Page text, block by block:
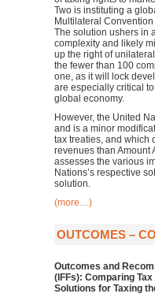
Two is instituting a
Multilateral
The solution ushers in
complexity and likely
up the right of
the fewer than 100
one, as it will lock
are especially critical
global economy.
However, the United
and is a minor
tax treaties, and which
revenues than Amount
assesses the various
Nations’s respective
solution.
(more…)
OUTCOMES –
Outcomes and
(IFFs): Comparing
Solutions for Taxing